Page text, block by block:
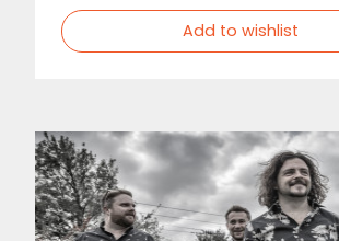
Add to wishlist